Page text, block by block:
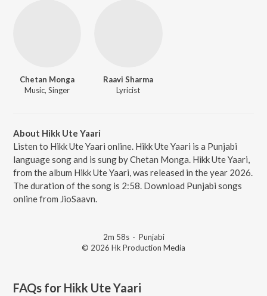
Chetan Monga
Music, Singer
Raavi Sharma
Lyricist
About Hikk Ute Yaari
Listen to Hikk Ute Yaari online. Hikk Ute Yaari is a Punjabi
language song and is sung by Chetan Monga. Hikk Ute Yaari,
from the album Hikk Ute Yaari, was released in the year 2026.
The duration of the song is 2:58. Download Punjabi songs
online from JioSaavn.
2m 58s· Punjabi
© 2026 Hk Production Media
FAQs for Hikk Ute Yaari